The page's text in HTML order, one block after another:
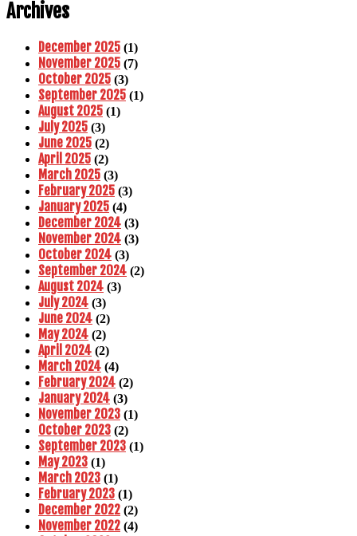
Archives
December 2025 (1)
November 2025 (7)
October 2025 (3)
September 2025 (1)
August 2025 (1)
July 2025 (3)
June 2025 (2)
April 2025 (2)
March 2025 (3)
February 2025 (3)
January 2025 (4)
December 2024 (3)
November 2024 (3)
October 2024 (3)
September 2024 (2)
August 2024 (3)
July 2024 (3)
June 2024 (2)
May 2024 (2)
April 2024 (2)
March 2024 (4)
February 2024 (2)
January 2024 (3)
November 2023 (1)
October 2023 (2)
September 2023 (1)
May 2023 (1)
March 2023 (1)
February 2023 (1)
December 2022 (2)
November 2022 (4)